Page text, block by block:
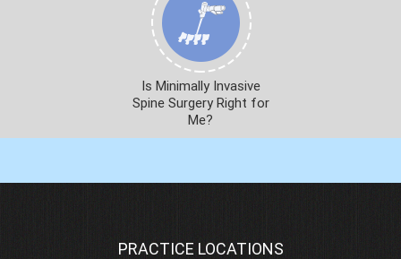
Is Minimally Invasive
Spine Surgery Right for
Me?
PRACTICE LOCATIONS